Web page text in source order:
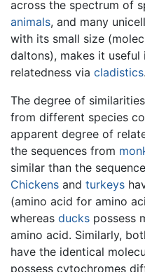
across the spectrum of
animals, and many
with its small size
daltons), makes it
relatedness via cladistics.
The degree of
from different species
apparent degree of
the sequences from
similar than the
Chickens and turkeys
(amino acid for amino
whereas ducks possess
amino acid. Similarly,
have the identical
possess cytochromes